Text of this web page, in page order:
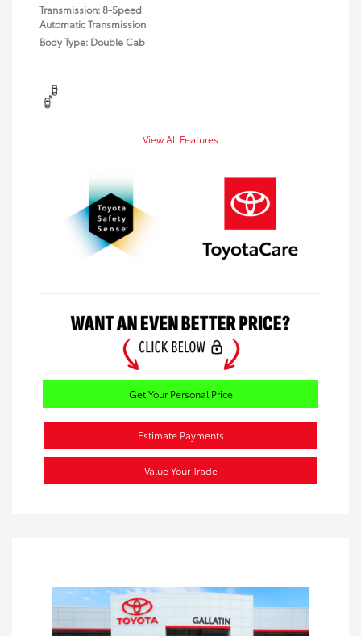
Transmission: 8-Speed
Automatic Transmission
Body Type: Double Cab
View All Features
Get Your Personal Price
Estimate Payments
Value Your Trade